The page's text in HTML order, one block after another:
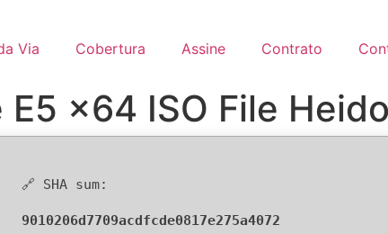
Via Cobertura Assine Contrato
x64 ISO File
🔗 SHA sum:
9010206d7709acdfcde0817e275a4072